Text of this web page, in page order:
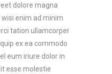
dolore magna
enim ad minim
tation ullamcorper
ex ea commodo
eum iriure dolor in
esse molestie